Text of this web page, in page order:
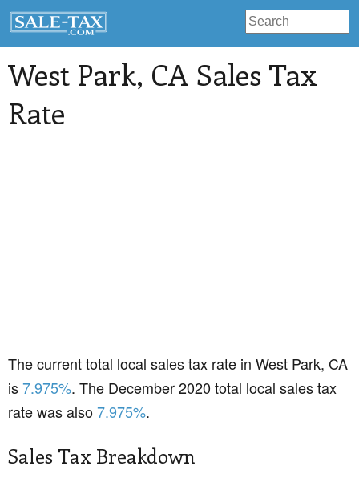
West Park, CA Sales Tax
Rate
The current total local sales tax rate in West Park, CA
is7.975%. The December 2020 total local sales tax
rate was also7.975%.
Sales Tax Breakdown